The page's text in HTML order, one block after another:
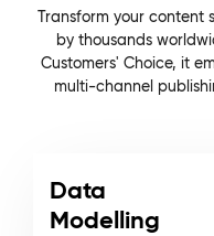
Transform your content
by thousands
Customers' Choice, it
multi-channel
Data
Modelling